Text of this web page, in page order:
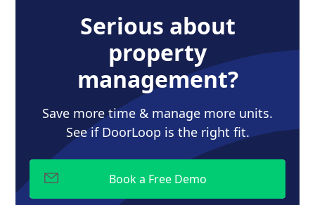
Serious about
property
management?
Save more time & manage more units.
See if DoorLoop is the right fit.